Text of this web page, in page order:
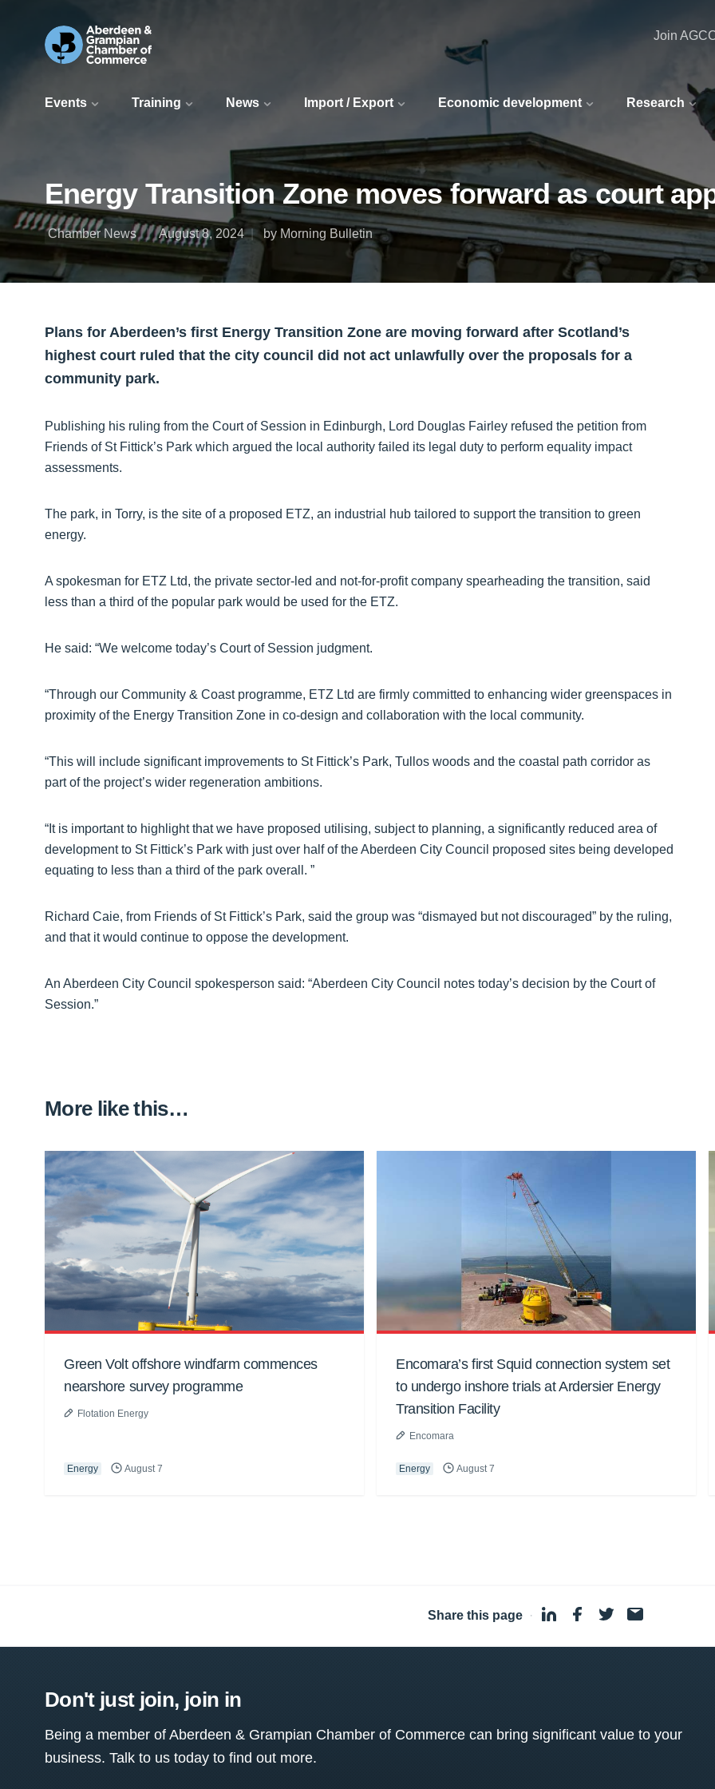
Events Training News Import / Export Economic development Research
Join
Energy Transition Zone moves forward as court
Chamber News August 8, 2024 by Morning Bulletin
Plans for Aberdeen’s first Energy Transition Zone are moving forward after Scotland’s
highest court ruled that the city council did not act unlawfully over the proposals for a
community park.
Publishing his ruling from the Court of Session in Edinburgh, Lord Douglas Fairley refused the petition from
Friends of St Fittick’s Park which argued the local authority failed its legal duty to perform equality impact
assessments.
The park, in Torry, is the site of a proposed ETZ, an industrial hub tailored to support the transition to green
energy.
A spokesman for ETZ Ltd, the private sector-led and not-for-profit company spearheading the transition, said
less than a third of the popular park would be used for the ETZ.
He said: “We welcome today’s Court of Session judgment.
“Through our Community & Coast programme, ETZ Ltd are firmly committed to enhancing wider greenspaces in
proximity of the Energy Transition Zone in co-design and collaboration with the local community.
“This will include significant improvements to St Fittick’s Park, Tullos woods and the coastal path corridor as
part of the project’s wider regeneration ambitions.
“It is important to highlight that we have proposed utilising, subject to planning, a significantly reduced area of
development to St Fittick’s Park with just over half of the Aberdeen City Council proposed sites being developed
equating to less than a third of the park overall. ”
Richard Caie, from Friends of St Fittick’s Park, said the group was “dismayed but not discouraged” by the ruling,
and that it would continue to oppose the development.
An Aberdeen City Council spokesperson said: “Aberdeen City Council notes today’s decision by the Court of
Session.”
More like this…
Green Volt offshore windfarm commences
nearshore survey programme
Flotation Energy
Energy August 7
Encomara’s first Squid connection system set
to undergo inshore trials at Ardersier Energy
Transition Facility
Encomara
Energy August 7
Share this page ·
Don't just join, join in
Being a member of Aberdeen & Grampian Chamber of Commerce can bring significant value to your
business. Talk to us today to find out more.